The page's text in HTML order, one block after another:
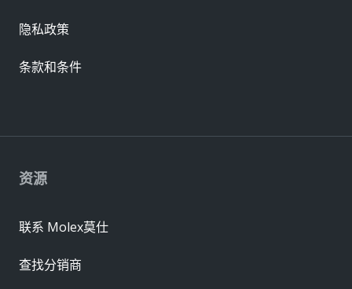
资源
联系 Molex莫仕
查找分销商
隐私政策
条款和条件